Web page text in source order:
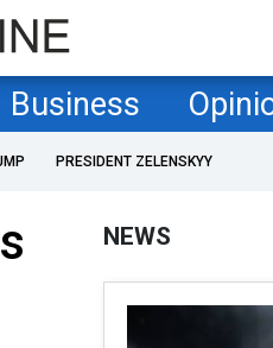
Business
PRESIDENT ZELENSKYY
NEWS